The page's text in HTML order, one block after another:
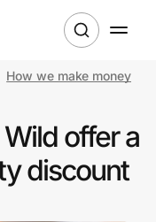
How we make money
offer a
discount